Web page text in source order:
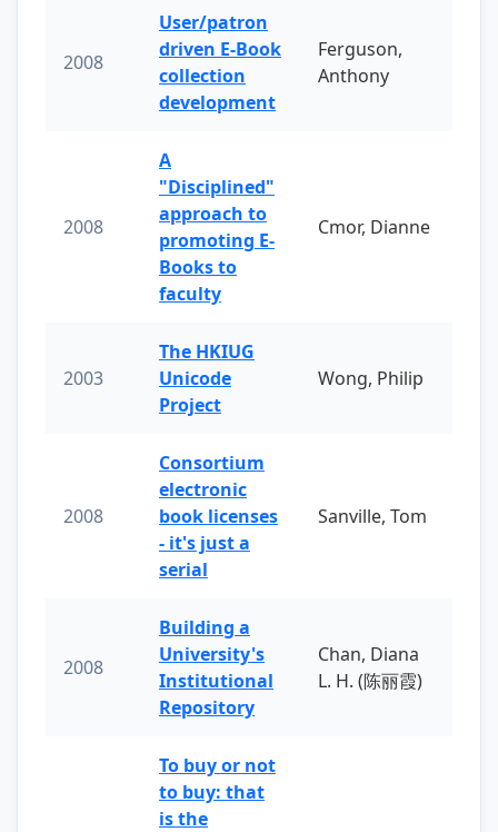
2008
User/patron
driven E-Book
collection
development
Ferguson,
Anthony
2008
A
"Disciplined"
approach to
promoting E-
Books to
faculty
Cmor, Dianne
2003
The HKIUG
Unicode
Project
Wong, Philip
2008
Consortium
electronic
book licenses
- it's just a
serial
Sanville, Tom
2008
Building a
University's
Institutional
Repository
Chan, Diana
L. H. (陈丽霞)
To buy or not
to buy: that
is the